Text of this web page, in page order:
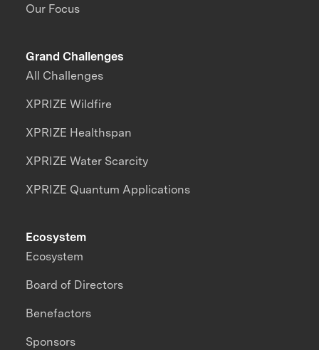
Our Focus
Grand Challenges
All Challenges
XPRIZE Wildfire
XPRIZE Healthspan
XPRIZE Water Scarcity
XPRIZE Quantum Applications
Ecosystem
Ecosystem
Board of Directors
Benefactors
Sponsors